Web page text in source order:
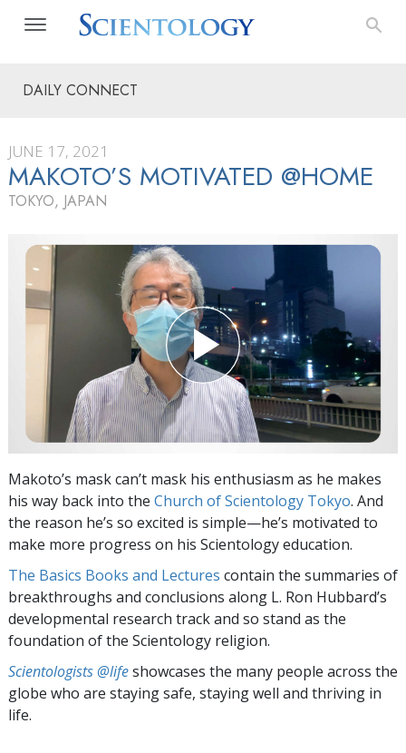
DAILY CONNECT
JUNE 17, 2021
MAKOTO’S MOTIVATED @HOME
TOKYO, JAPAN
Makoto’s mask can’t mask his enthusiasm as he makes
his way back into the Church of Scientology Tokyo. And
the reason he’s so excited is simple—he’s motivated to
make more progress on his Scientology education.
The Basics Books and Lectures contain the summaries of
breakthroughs and conclusions along L. Ron Hubbard’s
developmental research track and so stand as the
foundation of the Scientology religion.
Scientologists @lifeshowcases the many people across the
globe who are staying safe, staying well and thriving in
life.